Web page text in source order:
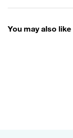
You may also like